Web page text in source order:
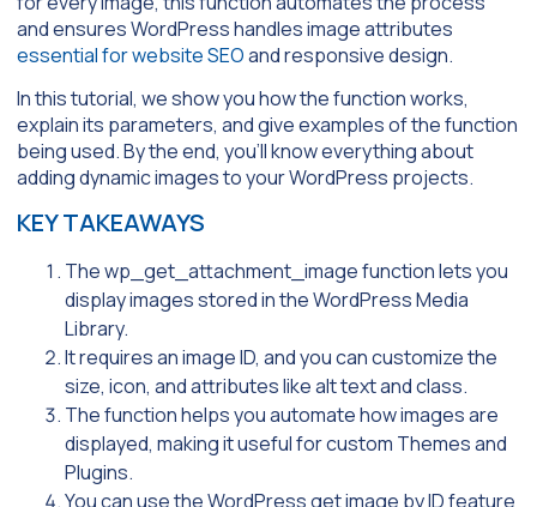
and ensures WordPress handles image attributes
essential for website SEOand responsive design.
In this tutorial, we show you how the function works,
explain its parameters, and give examples of the function
being used. By the end, you’ll know everything about
adding dynamic images to your WordPress projects.
KEY TAKEAWAYS
The wp_get_attachment_image function lets you
display images stored in the WordPress Media
Library.
It requires an image ID, and you can customize the
size, icon, and attributes like alt text and class.
The function helps you automate how images are
displayed, making it useful for custom Themes and
Plugins.
You can use the WordPress get image by ID feature